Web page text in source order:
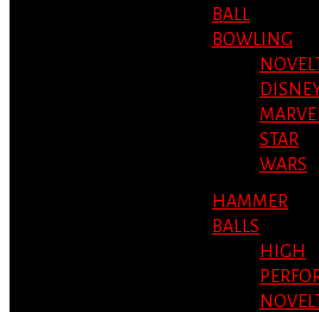
BALL
BOWLING
MARVEL
STAR
WARS
HAMMER
BALLS
HIGH